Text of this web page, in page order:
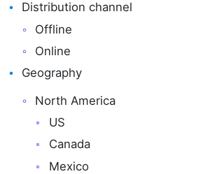
Distribution channel
Offline
Online
Geography
North America
US
Canada
Mexico